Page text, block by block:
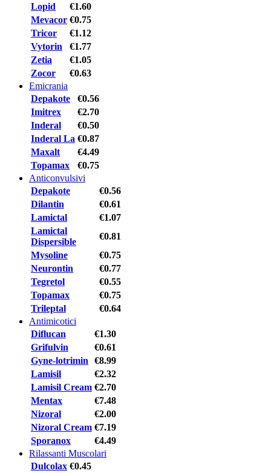
Lopid
€1.60
Mevacor €0.75
Tricor
€1.12
Vytorin
€1.77
Zetia
€1.05
Zocor
€0.63
Emicrania
Depakote
€0.56
Imitrex
€2.70
Inderal
€0.50
Inderal La €0.87
Maxalt
€4.49
Topamax
€0.75
Anticonvulsivi
Depakote
€0.56
Dilantin
€0.61
Lamictal
€1.07
Lamictal
Dispersible
€0.81
Mysoline
€0.75
Neurontin
€0.77
Tegretol
€0.55
Topamax
€0.75
Trileptal
€0.64
Antimicotici
Diflucan
€1.30
Grifulvin
€0.61
Gyne-lotrimin
€8.99
Lamisil
€2.32
Lamisil Cream €2.70
Mentax
€7.48
Nizoral
€2.00
Nizoral Cream €7.19
Sporanox
€4.49
Rilassanti Muscolari
Dulcolax €0.45